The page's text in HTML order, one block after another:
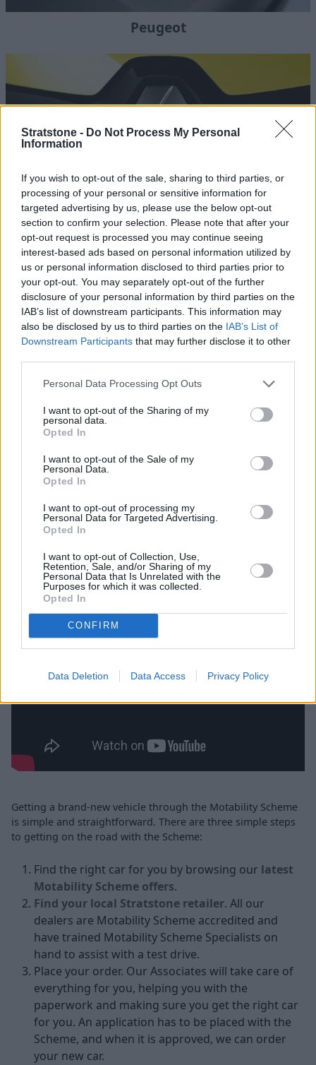
Stratstone - Do Not Process My Personal
Information
If you wish to opt-out of the sale, sharing to third parties, or
processing of your personal or sensitive information for
targeted advertising by us, please use the below opt-out
section to confirm your selection. Please note that after your
opt-out request is processed you may continue seeing
interest-based ads based on personal information utilized by
us or personal information disclosed to third parties prior to
your opt-out. You may separately opt-out of the further
disclosure of your personal information by third parties on the
IAB’s list of downstream participants. This information may
also be disclosed by us to third parties on the IAB’s List of
Downstream Participants that may further disclose it to other
Personal Data Processing Opt Outs
I want to opt-out of the Sharing of my
personal data.
Opted In
I want to opt-out of the Sale of my
Personal Data.
Opted In
I want to opt-out of processing my
Personal Data for Targeted Advertising.
Opted In
I want to opt-out of Collection, Use,
Retention, Sale, and/or Sharing of my
Personal Data that Is Unrelated with the
Purposes for which it was collected.
Opted In
CONFIRM
Data Deletion Data Access Privacy Policy
Peugeot
Renault
work?
Getting a brand-new vehicle through the Motability Scheme
is simple and straightforward. There are three simple steps
to getting on the road with the Scheme:
Find the right car for you by browsing our latest
Motability Scheme offers.
Find your local Stratstone retailer. All our
dealers are Motability Scheme accredited and
have trained Motability Scheme Specialists on
hand to assist with a test drive.
Place your order. Our Associates will take care of
everything for you, helping you with the
paperwork and making sure you get the right car
for you. An application has to be placed with the
Scheme, and when it is approved, we can order
your new car.